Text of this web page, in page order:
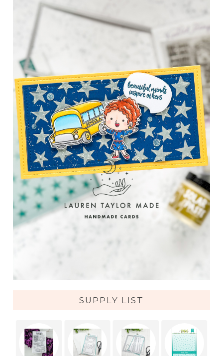
SUPPLY LIST